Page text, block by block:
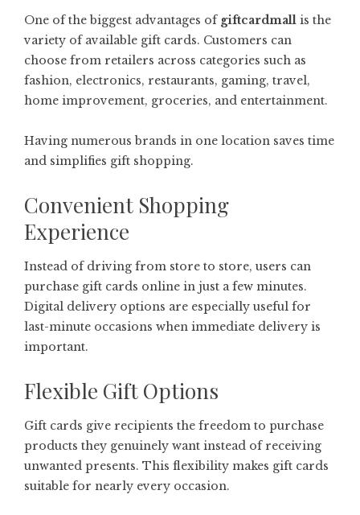
One of the biggest advantages of giftcardmall is the
variety of available gift cards. Customers can
choose from retailers across categories such as
fashion, electronics, restaurants, gaming, travel,
home improvement, groceries, and entertainment.
Having numerous brands in one location saves time
and simplifies gift shopping.
Convenient Shopping
Experience
Instead of driving from store to store, users can
purchase gift cards online in just a few minutes.
Digital delivery options are especially useful for
last-minute occasions when immediate delivery is
important.
Flexible Gift Options
Gift cards give recipients the freedom to purchase
products they genuinely want instead of receiving
unwanted presents. This flexibility makes gift cards
suitable for nearly every occasion.